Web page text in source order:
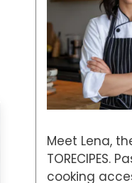
Meet Lena,
TORECIPES.
cooking